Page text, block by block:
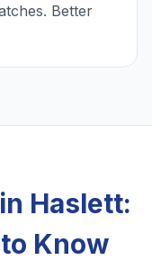
Better
Haslett:
Know